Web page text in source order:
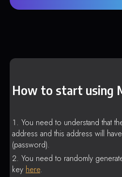
How to start using
You need to understand that
address and this address will
(password).
You need to randomly
key here.